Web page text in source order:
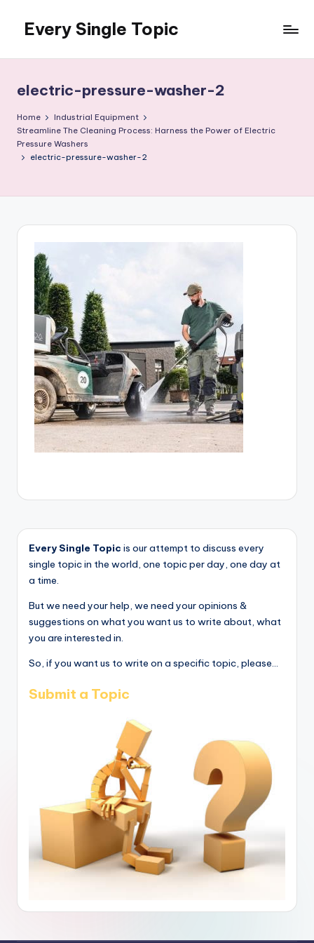
content
Every Single Topic
electric-pressure-washer-2
Home
Industrial Equipment
Streamline The Cleaning Process: Harness the Power of Electric
Pressure Washers
electric-pressure-washer-2
Every Single Topic is our attempt to discuss every
single topic in the world, one topic per day, one day at
a time.
But we need your help, we need your opinions &
suggestions on what you want us to write about, what
you are interested in.
So, if you want us to write on a specific topic, please...
Submit a Topic